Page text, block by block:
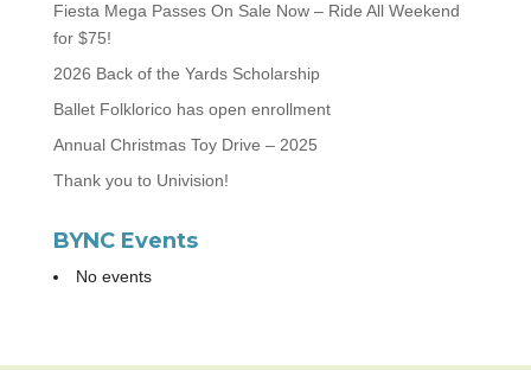
Fiesta Mega Passes On Sale Now – Ride All Weekend
for $75!
2026 Back of the Yards Scholarship
Ballet Folklorico has open enrollment
Annual Christmas Toy Drive – 2025
Thank you to Univision!
BYNC Events
No events